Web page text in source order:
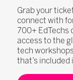
Grab your
connect with
700+ EdTechs
access to the
tech
that’s